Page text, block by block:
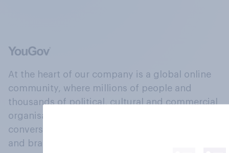
At the heart of our company is a global online
community, where millions of people and
thousands of political, cultural and commercial
organisations engage in a continuous
conversation about their beliefs, behaviours
and brands.